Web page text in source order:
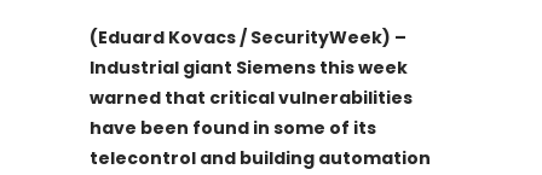
(Eduard Kovacs / SecurityWeek) –
Industrial giant Siemens this week
warned that critical vulnerabilities
have been found in some of its
telecontrol and building automation